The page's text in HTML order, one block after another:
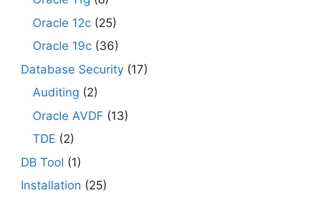
Oracle 12c (25)
Oracle 19c (36)
Database Security (17)
Auditing (2)
Oracle AVDF (13)
TDE (2)
DB Tool (1)
Installation (25)